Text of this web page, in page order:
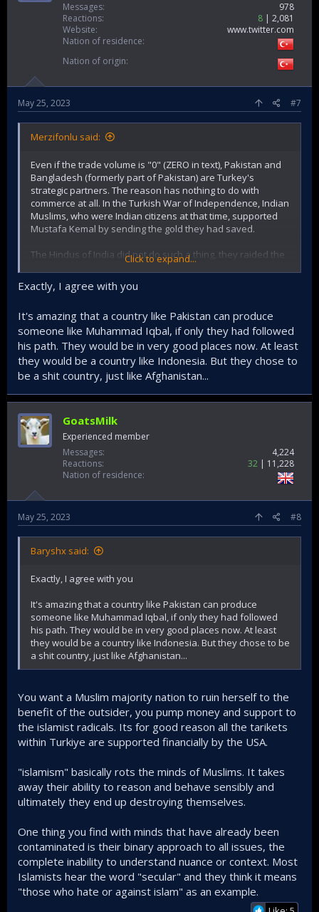
Messages
978
Reactions
8
2,081
Website
www.twitter.com
Nation of residence
Nation of origin
May 25, 2023 #7
Merzifonlu said:
Even if the trade volume is "0" (ZERO in text), Pakistan and
Bangladesh (formerly part of Pakistan) are Turkey's
strategic partners. The reason has nothing to do with
commerce at all. In the Turkish War of Independence, Indian
Muslims, who were Indian citizens at that time, supported
Mustafa Kemal by sending the gold they had saved.
The Hindus of India did not do such a thing, they raided the
hospital on the Gallipoli front, where they fought under the
command of the British, and bayoneted the wounded
Turkish soldiers! We have not forgotten the Hindus of India,
However, there is a situation like this: While Bangladesh
became ideologically close to Turkey and secularized over
time, thus saving its future, Pakistan turned to the path of
radical Islamist Salafists. Naturally, Pakistan is currently on
the verge of collapse. For this reason, there has been an
increasing alienation between Pakistan and Türkiye. Some
their forums. Turks, at least secular Turks like me, cannot
get close to Pakistan with this mentality.
Click to expand...
Exactly, I agree with you
It's amazing that a country like Pakistan can produce
someone like Muhammad Iqbal, if only they had followed
his path. They would be in very good places now. At least
they would be a country like Indonesia. But they chose to
be a shit country, just like Afghanistan...
GoatsMilk
Experienced member
Messages
4,224
Reactions
32
11,228
Nation of residence
May 25, 2023 #8
Baryshx said:
Exactly, I agree with you
It's amazing that a country like Pakistan can produce
someone like Muhammad Iqbal, if only they had followed
his path. They would be in very good places now. At least
they would be a country like Indonesia. But they chose to be
a shit country, just like Afghanistan...
You want a Muslim majority nation to ruin herself to the
benefit of the outsider, you pump money and support to
the islamist radicals. Its for good reason all the tarikets
within Turkiye are supported financially by the USA.
"islamism" basically rots the minds of Muslims. It takes
away their ability to reason and behave sensibly and
ultimately they end up destroying themselves.
One thing you find with minds that have already been
contaminated is their binary approach to all issues, the
complete inability to understand nuance or context. Most
Islamists hear the word "secular" and they think it means
"those who hate or against islam" as an example.